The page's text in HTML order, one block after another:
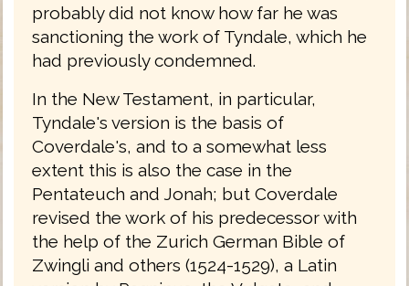
probably did not know how far he was
sanctioning the work of Tyndale, which he
had previously condemned.
In the New Testament, in particular,
Tyndale's version is the basis of
Coverdale's, and to a somewhat less
extent this is also the case in the
Pentateuch and Jonah; but Coverdale
revised the work of his predecessor with
the help of the Zurich German Bible of
Zwingli and others (1524-1529), a Latin